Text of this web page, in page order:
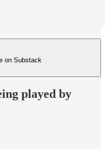
on Substack
played by